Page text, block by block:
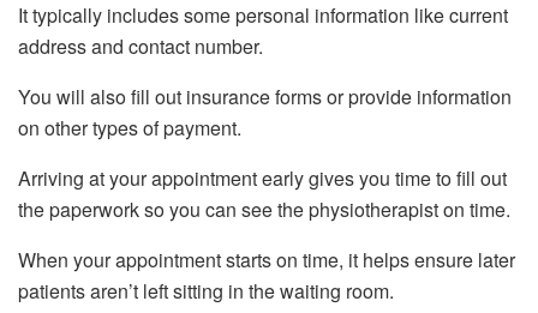
It typically includes some personal information like current
address and contact number.
You will also fill out insurance forms or provide information
on other types of payment.
Arriving at your appointment early gives you time to fill out
the paperwork so you can see the physiotherapist on time.
When your appointment starts on time, it helps ensure later
patients aren’t left sitting in the waiting room.